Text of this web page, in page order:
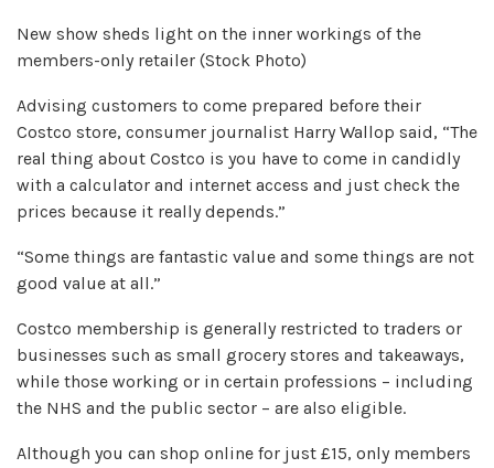
New show sheds light on the inner workings of the
members-only retailer (Stock Photo)
Advising customers to come prepared before their
Costco store, consumer journalist Harry Wallop said, “The
real thing about Costco is you have to come in candidly
with a calculator and internet access and just check the
prices because it really depends.”
“Some things are fantastic value and some things are not
good value at all.”
Costco membership is generally restricted to traders or
businesses such as small grocery stores and takeaways,
while those working or in certain professions – including
the NHS and the public sector – are also eligible.
Although you can shop online for just £15, only members